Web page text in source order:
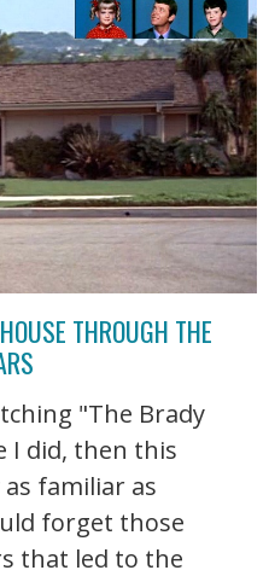
THROUGH THE
"The Brady
I did, then this
familiar as
forget those
that led to the